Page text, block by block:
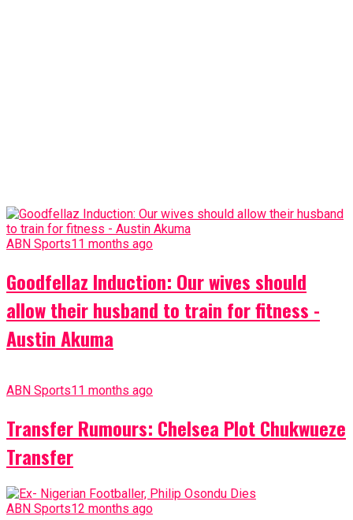
ABN Sports11 months ago
Goodfellaz Induction: Our wives should
allow their husband to train for fitness -
Austin Akuma
ABN Sports11 months ago
Transfer Rumours: Chelsea Plot Chukwueze
Transfer
ABN Sports12 months ago